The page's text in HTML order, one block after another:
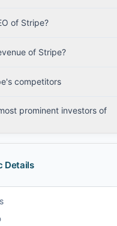
of Stripe?
of Stripe?
competitors
prominent investors of
Details